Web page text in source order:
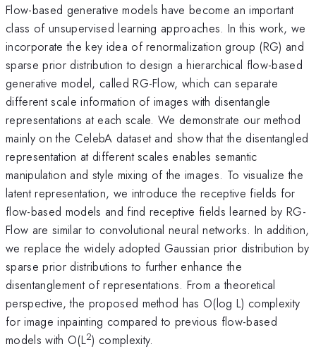
Flow-based generative models have become an important
class of unsupervised learning approaches. In this work, we
incorporate the key idea of renormalization group (RG) and
sparse prior distribution to design a hierarchical flow-based
generative model, called RG-Flow, which can separate
different scale information of images with disentangle
representations at each scale. We demonstrate our method
mainly on the CelebA dataset and show that the disentangled
representation at different scales enables semantic
manipulation and style mixing of the images. To visualize the
latent representation, we introduce the receptive fields for
flow-based models and find receptive fields learned by RG-
Flow are similar to convolutional neural networks. In addition,
we replace the widely adopted Gaussian prior distribution by
sparse prior distributions to further enhance the
disentanglement of representations. From a theoretical
perspective, the proposed method has O(log L) complexity
for image inpainting compared to previous flow-based
models with O(L2) complexity.